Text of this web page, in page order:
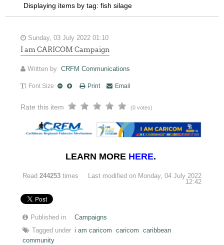
Displaying items by tag: fish silage
Sunday, 03 July 2022 01:10
I am CARICOM Campaign
Written byCRFM Communications
Font Size Print Email
Rate this item (0 votes)
LEARN MORE HERE.
Read244253 times
Last modified on Monday, 04 July 2022
12:42
Published in
Campaigns
Tagged under i am caricom caricom
caribbean
community